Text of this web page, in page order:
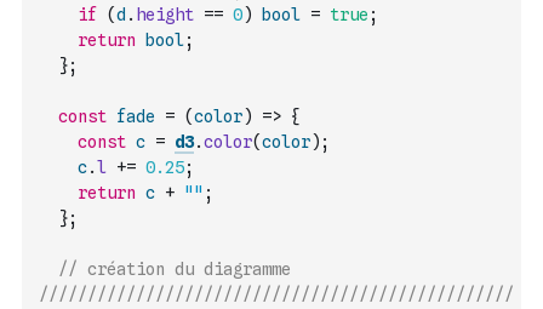
if
(d . height == 0) bool = true ;
return
bool;
};
const fade = (color) => {
const c = d3.color(color) ;
c.l += 0.25;
return c + "" ;
};
// création du diagramme
/////////////////////////////////////////////////